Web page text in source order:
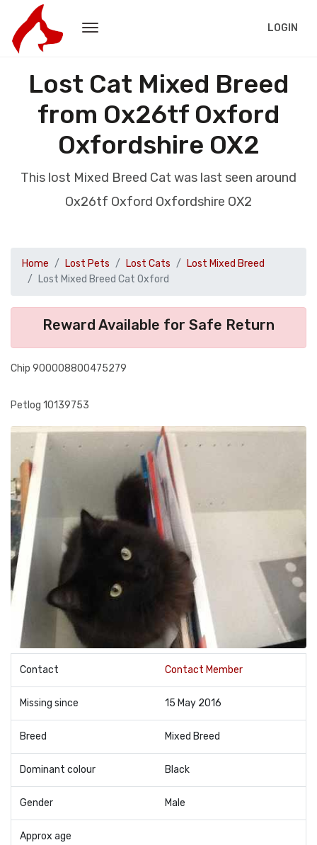
LOGIN
Lost Cat Mixed Breed
from Ox26tf Oxford
Oxfordshire OX2
This lost Mixed Breed Cat was last seen around
Ox26tf Oxford Oxfordshire OX2
Home Lost Pets Lost Cats
Lost Mixed Breed
Lost Mixed Breed Cat Oxford
Reward Available for Safe Return
Chip 900008800475279
Petlog 10139753
Contact Contact Member
Missing since 15 May 2016
Breed Mixed Breed
Dominant colour Black
Gender Male
Approx age